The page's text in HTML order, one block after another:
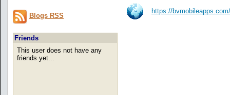
Blogs RSS
Friends
This user does not have any
friends yet...
https://